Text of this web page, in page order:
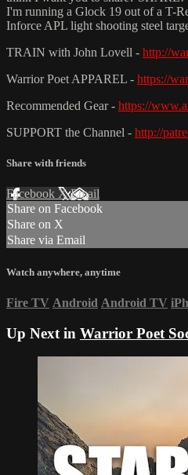
I'm running a Glock 19 out of a T-
Inforce APL light shooting steel
TRAIN with John Lovell - http://
Warrior Poet APPAREL - https://
Recommended Gear - https://
SUPPORT the Channel - http://
Share with friends
Facebook XEmail
Share on Facebook
Share on X
Share via Email
Watch anywhere, anytime
Fire TV Android Android TV
Up Next in Warrior Poet